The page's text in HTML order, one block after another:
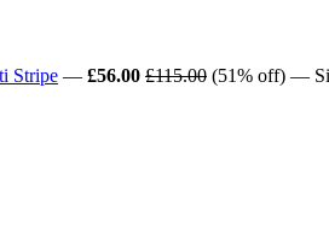
Stripe — £56.00 £115.00 (51% off) —